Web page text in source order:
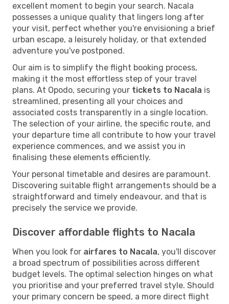
excellent moment to begin your search. Nacala
possesses a unique quality that lingers long after
your visit, perfect whether you're envisioning a brief
urban escape, a leisurely holiday, or that extended
adventure you've postponed.
Our aim is to simplify the flight booking process,
making it the most effortless step of your travel
plans. At Opodo, securing your tickets to Nacala is
streamlined, presenting all your choices and
associated costs transparently in a single location.
The selection of your airline, the specific route, and
your departure time all contribute to how your travel
experience commences, and we assist you in
finalising these elements efficiently.
Your personal timetable and desires are paramount.
Discovering suitable flight arrangements should be a
straightforward and timely endeavour, and that is
precisely the service we provide.
Discover affordable flights to Nacala
When you look for airfares to Nacala, you'll discover
a broad spectrum of possibilities across different
budget levels. The optimal selection hinges on what
you prioritise and your preferred travel style. Should
your primary concern be speed, a more direct flight